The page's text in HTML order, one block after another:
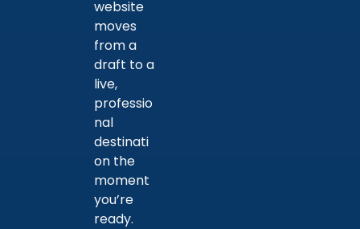
website
moves
from a
draft to a
live,
professio
nal
destinati
on the
moment
you’re
ready.